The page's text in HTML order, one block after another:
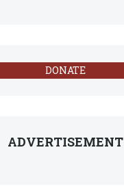
DONATE
ADVERTISEMENT